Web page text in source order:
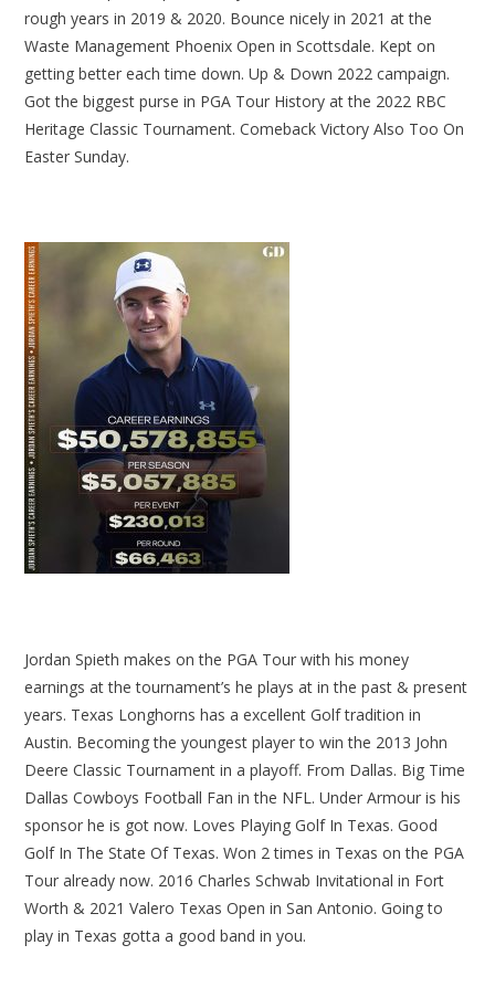
rough years in 2019 & 2020. Bounce nicely in 2021 at the
Waste Management Phoenix Open in Scottsdale. Kept on
getting better each time down. Up & Down 2022 campaign.
Got the biggest purse in PGA Tour History at the 2022 RBC
Heritage Classic Tournament. Comeback Victory Also Too On
Easter Sunday.
Jordan Spieth makes on the PGA Tour with his money
earnings at the tournament’s he plays at in the past & present
years. Texas Longhorns has a excellent Golf tradition in
Austin. Becoming the youngest player to win the 2013 John
Deere Classic Tournament in a playoff. From Dallas. Big Time
Dallas Cowboys Football Fan in the NFL. Under Armour is his
sponsor he is got now. Loves Playing Golf In Texas. Good
Golf In The State Of Texas. Won 2 times in Texas on the PGA
Tour already now. 2016 Charles Schwab Invitational in Fort
Worth & 2021 Valero Texas Open in San Antonio. Going to
play in Texas gotta a good band in you.